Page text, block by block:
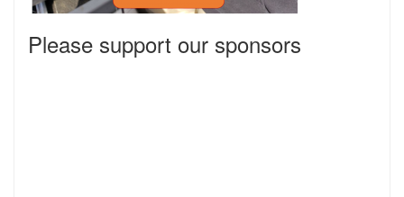
Please support our sponsors